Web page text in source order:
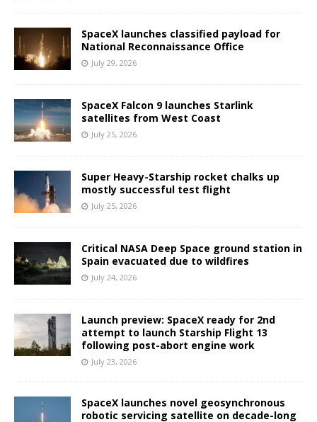
SpaceX launches classified payload for
National Reconnaissance Office
July 29, 2026
SpaceX Falcon 9 launches Starlink
satellites from West Coast
July 25, 2026
Super Heavy-Starship rocket chalks up
mostly successful test flight
July 25, 2026
Critical NASA Deep Space ground station in
Spain evacuated due to wildfires
July 24, 2026
Launch preview: SpaceX ready for 2nd
attempt to launch Starship Flight 13
following post-abort engine work
July 23, 2026
SpaceX launches novel geosynchronous
robotic servicing satellite on decade-long